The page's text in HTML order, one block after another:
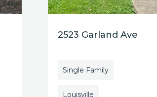
2523 Garland Ave
Single Family
Louisville